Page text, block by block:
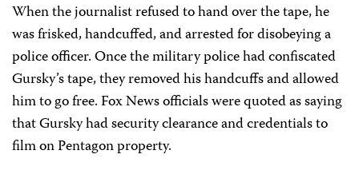
When the journalist refused to hand over the tape, he
was frisked, handcuffed, and arrested for disobeying a
police officer. Once the military police had confiscated
Gursky’s tape, they removed his handcuffs and allowed
him to go free. Fox News officials were quoted as saying
that Gursky had security clearance and credentials to
film on Pentagon property.